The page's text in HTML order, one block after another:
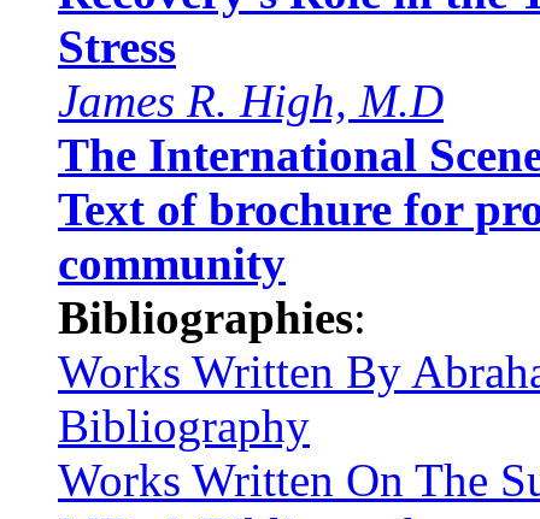
Stress
James R. High, M.D
The International
Text of brochure for
community
Bibliographies:
Works Written By
Bibliography
Works Written On The